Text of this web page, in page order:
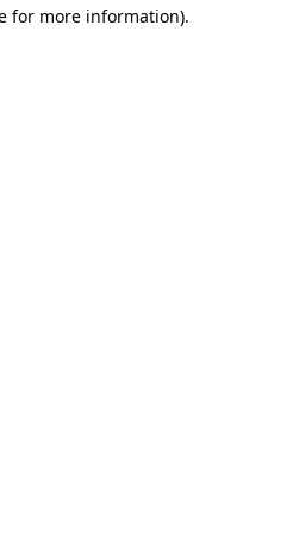
for more information).